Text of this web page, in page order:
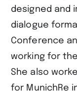
designed and
dialogue
Conference
working for
She also
for MunichRe